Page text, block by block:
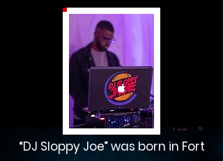
“DJ Sloppy Joe” was born in Fort